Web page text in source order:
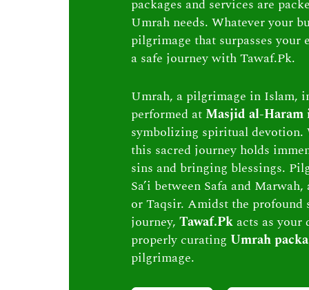
packages and services are
Umrah needs. Whatever your
pilgrimage that surpasses your
a safe journey with Tawaf.Pk.
Umrah, a pilgrimage in Islam,
performed at Masjid al-
symbolizing spiritual
this sacred journey holds
sins and bringing blessings.
Sa’i between Safa and
or Taqsir. Amidst the
journey, Tawaf.Pk acts as your
properly curating Umrah
pilgrimage.